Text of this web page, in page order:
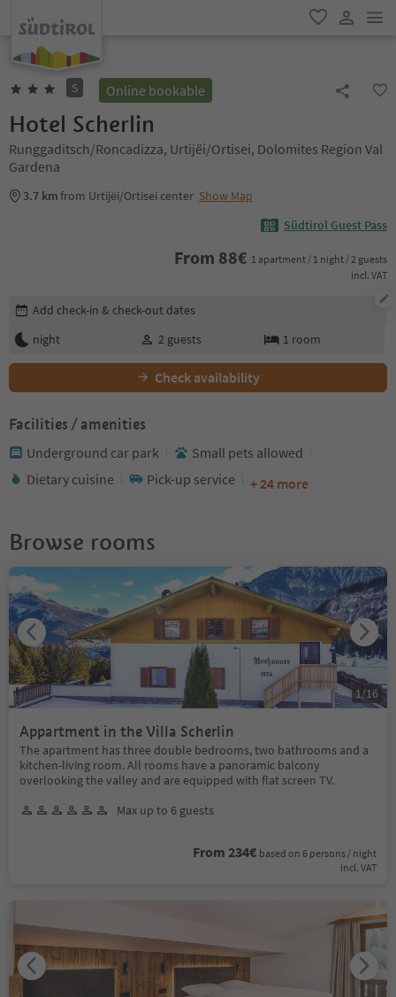
favorite
S Online bookable
Hotel Scherlin
Runggaditsch/Roncadizza, Urtijëi/Ortisei, Dolomites Region Val
Gardena
3.7 kmfrom Urtijëi/Ortisei center Show Map
Südtirol Guest Pass
From 88€ 1 apartment / 1 night / 2 guests
incl. VAT
Edit booking details
Add check-in & check-out dates
night
2 guests 1 room
Check availability
Facilities / amenities
Underground car park
Small pets allowed
Dietary cuisine
Pick-up service + 24 more
Browse rooms
Appartment in the Villa Scherlin
The apartment has three double bedrooms, two bathrooms and a
kitchen-living room. All rooms have a panoramic balcony
overlooking the valley and are equipped with flat screen TV.
Max up to 6 guests
From 234€ based on 6 persons / night
incl. VAT
1/16